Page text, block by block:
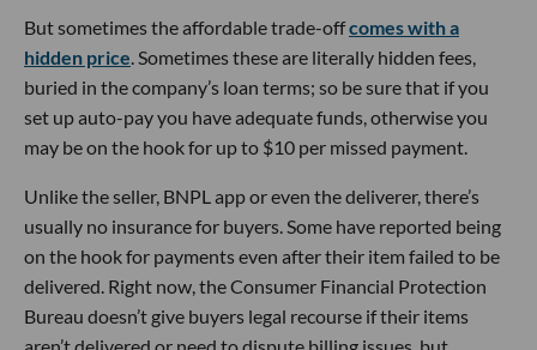
But sometimes the affordable trade-offcomes with a
hidden price. Sometimes these are literally hidden fees,
buried in the company’s loan terms; so be sure that if you
set up auto-pay you have adequate funds, otherwise you
may be on the hook for up to $10 per missed payment.
Unlike the seller, BNPL app or even the deliverer, there’s
usually no insurance for buyers. Some have reported being
on the hook for payments even after their item failed to be
delivered. Right now, the Consumer Financial Protection
Bureau doesn’t give buyers legal recourse if their items